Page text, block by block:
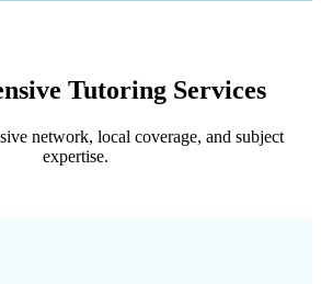
Tutoring Services
network, local coverage, and subject
expertise.